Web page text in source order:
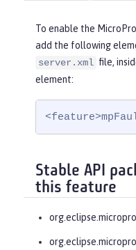
To enable the
add the following
server.xml file,
element:
Stable API
this feature